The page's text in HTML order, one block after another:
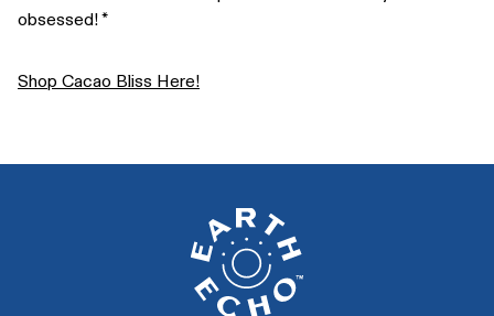
obsessed! *
Shop Cacao Bliss Here!